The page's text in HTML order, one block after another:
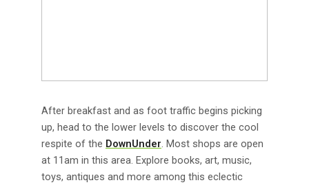
After breakfast and as foot traffic begins picking
up, head to the lower levels to discover the cool
respite of the DownUnder . Most shops are open
at 11am in this area. Explore books, art, music,
toys, antiques and more among this eclectic